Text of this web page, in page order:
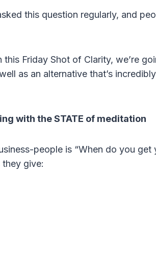
this question regularly, and
Friday Shot of Clarity, we’re
as an alternative that’s
with the STATE of meditation
people is “When do you get
give: